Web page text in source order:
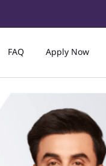
FAQ Apply Now